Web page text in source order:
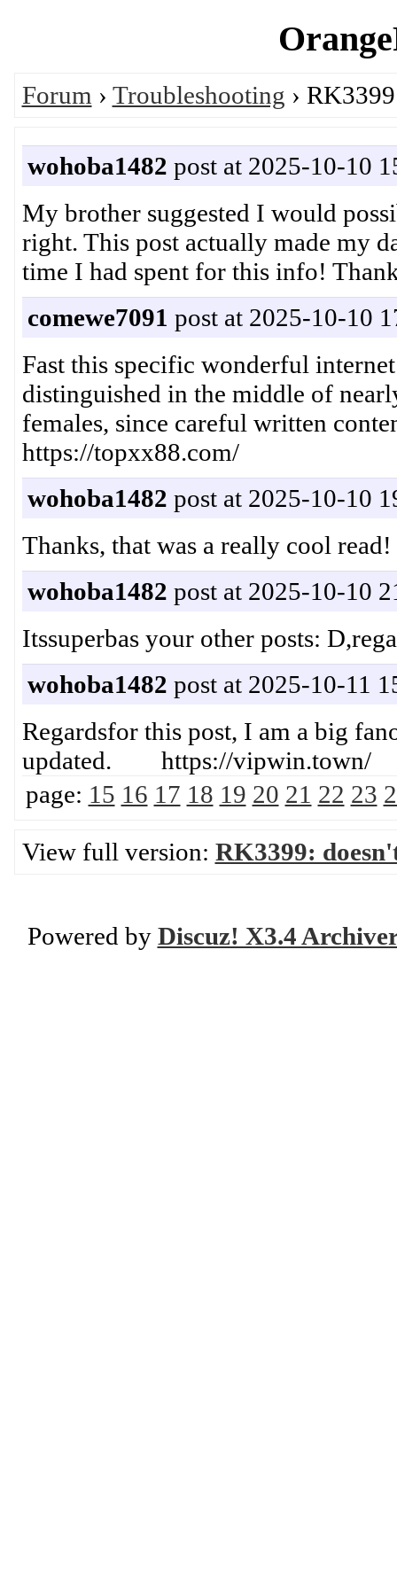
Forum › Troubleshooting ›
wohoba1482 post at 2025-10-10
My brother suggested I would
right. This post actually made my
time I had spent for this info!
comewe7091 post at 2025-10-10
Fast this specific wonderful
distinguished in the middle of
females, since careful written
​https://topxx88.com/​​​
wohoba1482 post at 2025-10-10
Thanks, that was a really cool
wohoba1482 post at 2025-10-10
Itssuperbas your other posts:
wohoba1482 post at 2025-10-11
Regardsfor this post, I am a big
updated. https://vipwin.town/
page: 15 16 17 18 19 20 21 22 23
View full version: RK3399:
Powered by Discuz! X3.4